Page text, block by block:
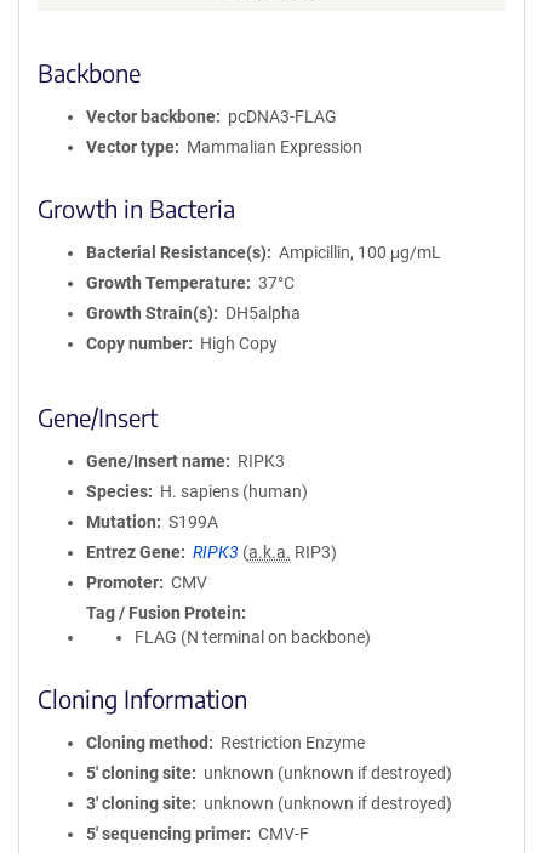
Backbone
Vector backbone
pcDNA3-FLAG
Vector type
Mammalian Expression
Growth in Bacteria
Bacterial Resistance(s)
Ampicillin, 100 μg/mL
Growth Temperature
37°C
Growth Strain(s)
DH5alpha
Copy number
High Copy
Gene/Insert
Gene/Insert name
RIPK3
Species
H. sapiens (human)
Mutation
S199A
Entrez Gene
RIPK3 (a.k.a. RIP3)
Promoter
CMV
Tag / Fusion Protein
FLAG (N terminal on backbone)
Cloning Information
Cloning method
Restriction Enzyme
5′ cloning site
unknown (unknown if destroyed)
3′ cloning site
unknown (unknown if destroyed)
5′ sequencing primer
CMV-F